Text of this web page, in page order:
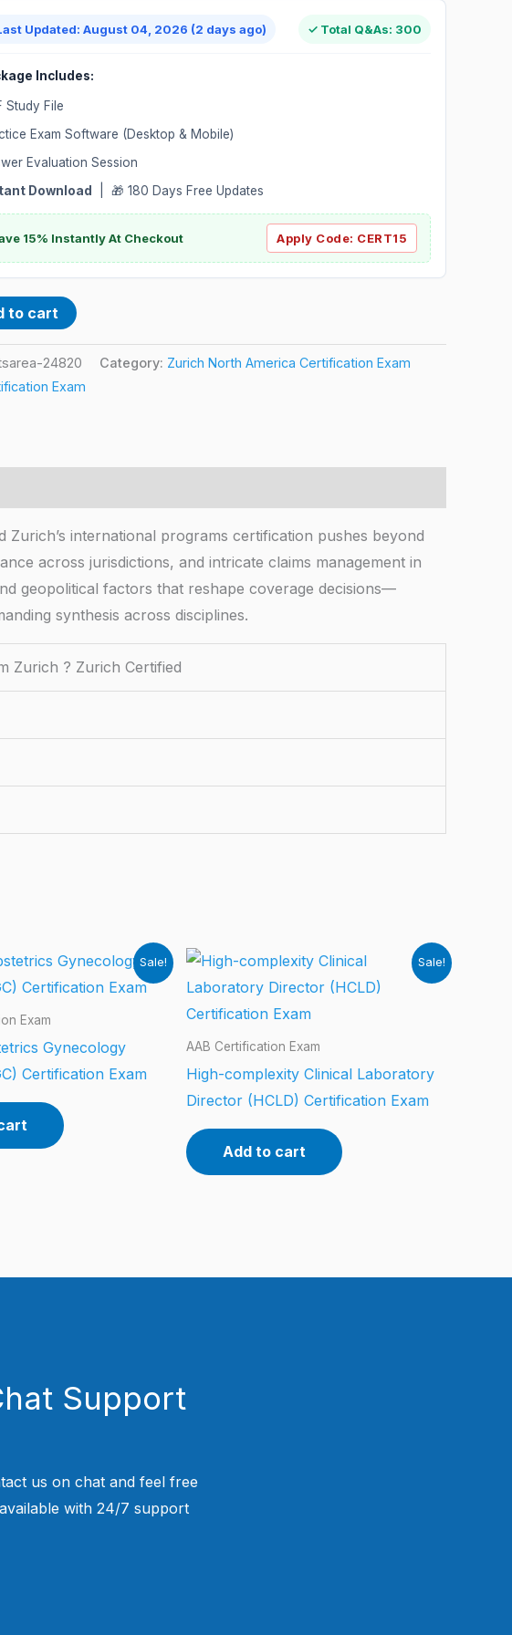
Updated: August 04, 2026 (2 days ago) ✓ Total Q&As: 300
Includes:
Study File
Exam Software (Desktop & Mobile)
Evaluation Session
Download | 🎁 180 Days Free Updates
15% Instantly At Checkout Apply Code: CERT15
to cart
24820 Category: Zurich North America Certification Exam
Exam
international programs certification pushes beyond
across jurisdictions, and intricate claims management in
geopolitical factors that reshape coverage decisions—
synthesis across disciplines.
Zurich ? Zurich Certified
Sale!
Exam
Gynecology
Certification Exam
Sale!
AAB Certification Exam
High-complexity Clinical Laboratory
Director (HCLD) Certification Exam
Add to cart
Support
us on chat and feel free
with 24/7 support